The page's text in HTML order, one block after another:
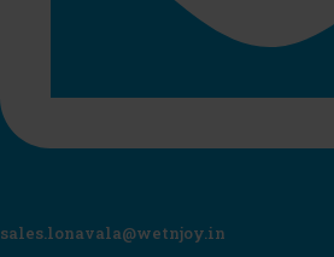
sales.lonavala@wetnjoy.in